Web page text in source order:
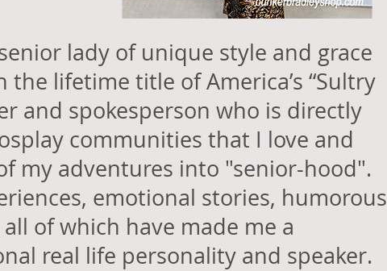
lady of unique style and grace
lifetime title of America’s “Sultry
and spokesperson who is directly
communities that I love and
my adventures into "senior-hood".
emotional stories, humorous
of which have made me a
real life personality and speaker.